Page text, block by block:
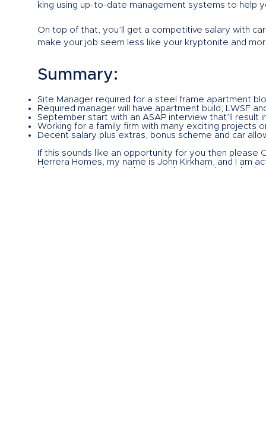
king using up-to-date management systems to help
On top of that, you’ll get a competitive salary with
make your job seem less like your kryptonite and
Summary:
Site Manager required for a steel frame apartment
Required manager will have apartment build, LWSF
September start with an ASAP interview that’ll result
Working for a family firm with many exciting projects
Decent salary plus extras, bonus scheme and car
If this sounds like an opportunity for you then please
Herrera Homes, my name is John Kirkham, and I
please get in touch with me on the usual channels